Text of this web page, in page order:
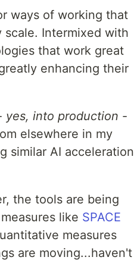
ways of working that
Intermixed with
that work great
enhancing their
yes, into production -
elsewhere in my
similar AI acceleration
the tools are being
like SPACE
measures
are moving...haven't